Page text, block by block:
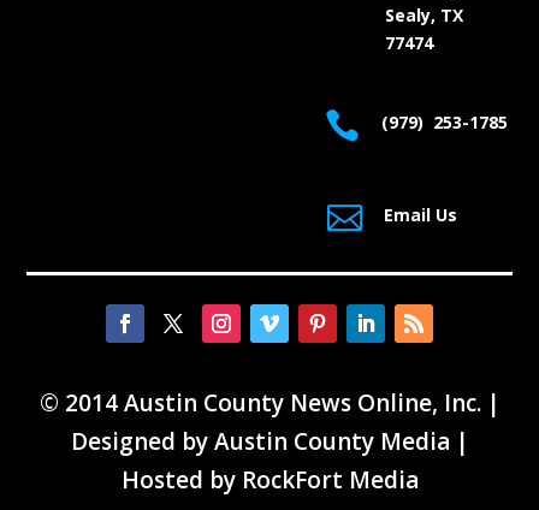
Sealy, TX
77474
 (979) 253-1785
 Email Us
© 2014 Austin County News Online, Inc. |
Designed byAustin County Media |
Hosted by RockFort Media